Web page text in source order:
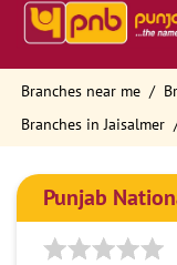
Branches near me
Branches in Jaisalmer
Punjab